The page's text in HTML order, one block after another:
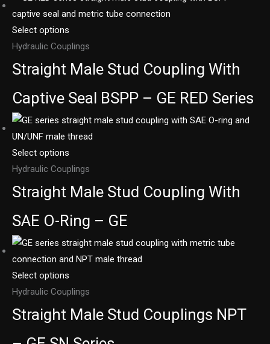
Select options
Hydraulic Couplings
Straight Male Stud Coupling With
Captive Seal BSPP – GE RED Series
Select options
Hydraulic Couplings
Straight Male Stud Coupling With
SAE O-Ring – GE
Select options
Hydraulic Couplings
Straight Male Stud Couplings NPT